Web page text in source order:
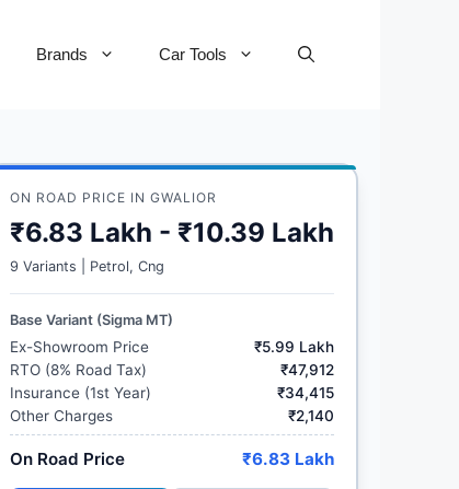
Brands Car Tools
ON ROAD PRICE IN GWALIOR
₹6.83 Lakh - ₹10.39 Lakh
9 Variants | Petrol, Cng
Base Variant (Sigma MT)
Ex-Showroom Price
₹5.99 Lakh
RTO (8% Road Tax)
₹47,912
Insurance (1st Year)
₹34,415
Other Charges
₹2,140
On Road Price ₹6.83 Lakh